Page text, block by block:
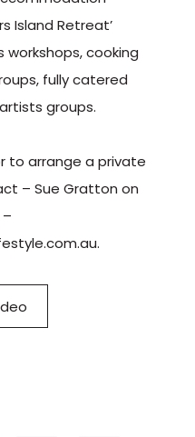
Island Retreat’
cooking
fully catered
groups.
to arrange a private
– Sue Gratton on